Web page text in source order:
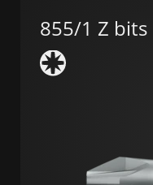
855/1 Z bits